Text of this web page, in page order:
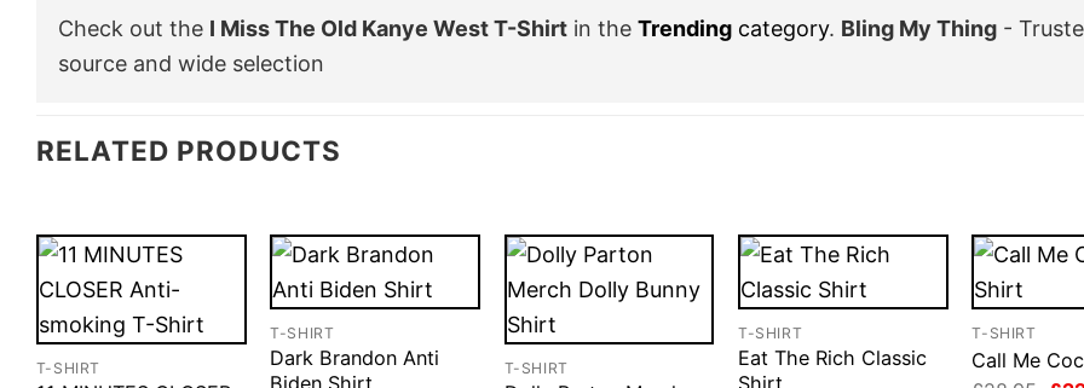
Check out the I Miss The Old Kanye West T-Shirt in the Trending category. Bling My Thing -
source and wide selection
RELATED PRODUCTS
T-SHIRT
T-SHIRT
Dark Brandon Anti
Biden Shirt
T-SHIRT
T-SHIRT
Eat The Rich Classic
Shirt
T-SHIRT
Call Me